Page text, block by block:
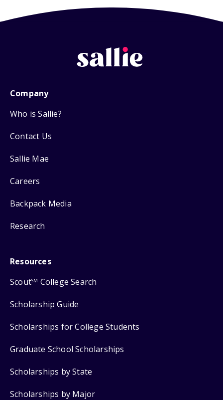
Company
Who is Sallie?
Contact Us
Sallie Mae
Careers
Backpack Media
Research
Resources
ScoutSM College Search
Scholarship Guide
Scholarships for College Students
Graduate School Scholarships
Scholarships by State
Scholarships by Major